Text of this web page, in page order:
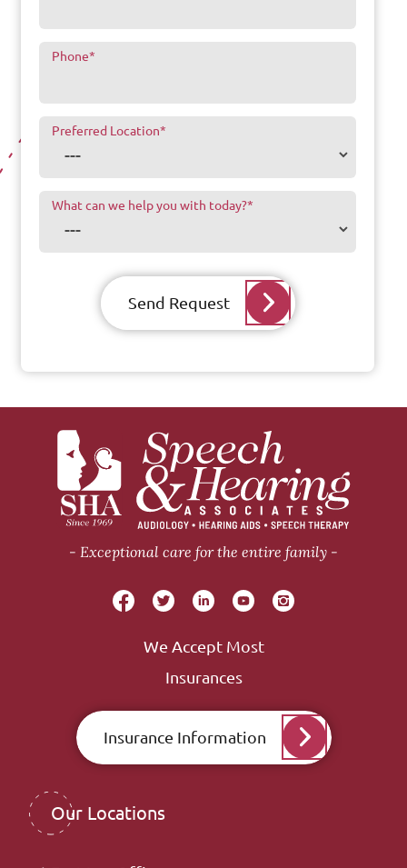
Phone*
Preferred Location*
What can we help you with today?*
Send Request
Exceptional care for the entire family
We Accept Most
Insurances
Insurance Information
Our Locations